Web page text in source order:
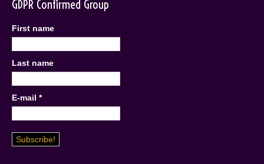
GDPR Confirmed Group
First name
Last name
E-mail *